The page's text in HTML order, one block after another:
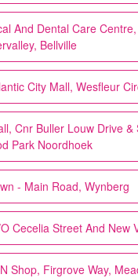
And Dental Care
Bellville
City Mall, Wesfleur
Cnr Buller Louw Drive &
Park Noordhoek
- Main Road, Wynberg
Cecelia Street And New
Shop, Firgrove Way,